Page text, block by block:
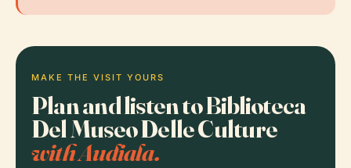
MAKE THE VISIT YOURS
Plan and listen to Biblioteca
Del Museo Delle Culture
with Audiala.